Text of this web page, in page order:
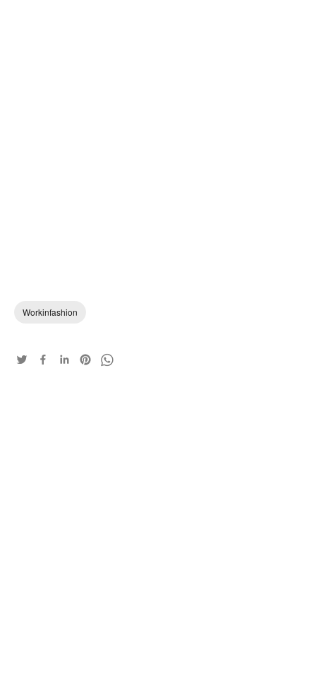
Workinfashion